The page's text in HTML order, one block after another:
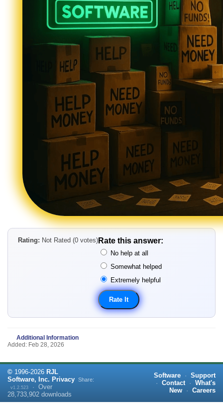
Rating: Not Rated (0 votes) Rate this answer:
No help at all
Somewhat helped
Extremely helpful
Additional Information
Added: Feb 28, 2026
© 1996-2026 RJL
Software, Inc. Privacy
v1.2.523 · Over
28,733,902 downloads
Share:
Software · Support
· Contact · What's
New
· Careers